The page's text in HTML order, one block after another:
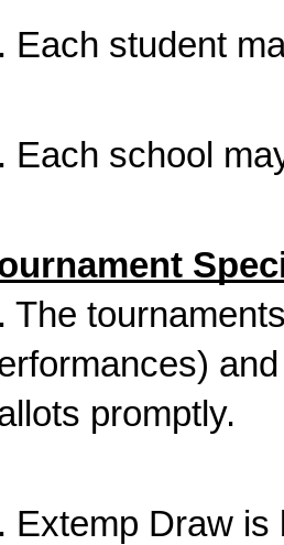
Each student
Each school
The
promptly.
Extemp Draw is